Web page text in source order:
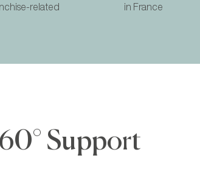
related
in France
Support